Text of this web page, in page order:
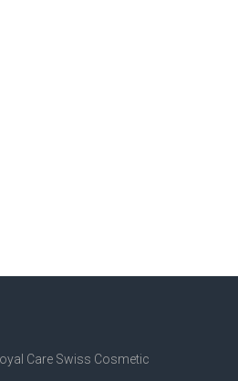
Care Swiss Cosmetic